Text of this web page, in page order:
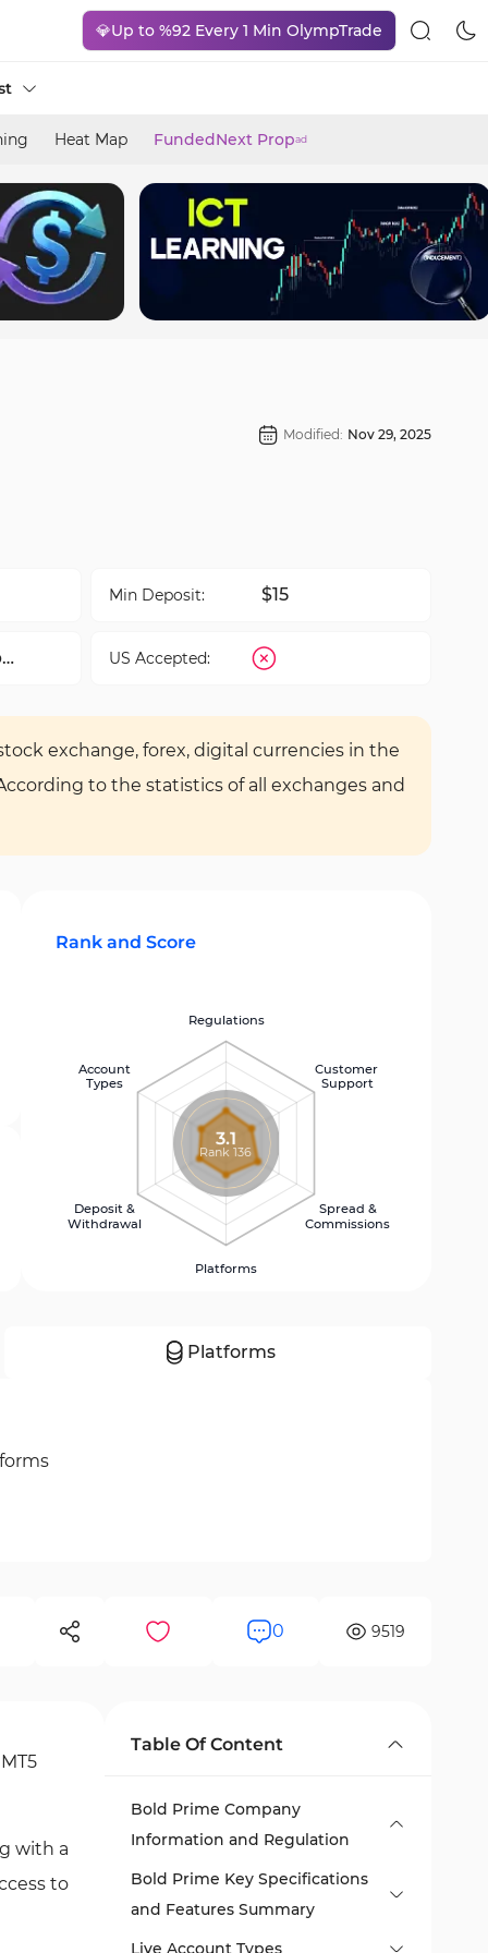
💎Up to %92 Every 1 Min OlympTrade
Heat Map FundedNext Propad
Modified: Nov 29, 2025
Min Deposit: $15
US Accepted:
exchange, forex, digital currencies in the
to the statistics of all exchanges and
Rank and Score
Regulations
Customer
Support
Spread &
Commissions
Platforms
Deposit &
Withdrawal
Account
Types
3.1
Rank 136
Platforms
0 9519
with a
to
Table Of Content
Bold Prime Company
Information and Regulation
Bold Prime Key Specifications
and Features Summary
Live Account Types